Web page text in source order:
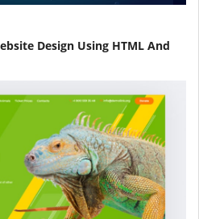
Design Using HTML And